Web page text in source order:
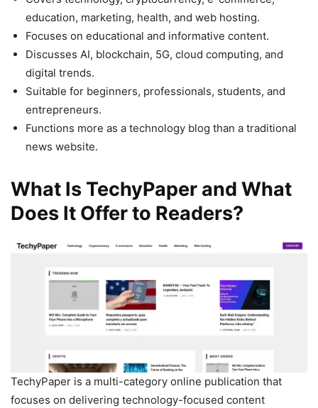
education, marketing, health, and web hosting.
Focuses on educational and informative content.
Discusses AI, blockchain, 5G, cloud computing, and
digital trends.
Suitable for beginners, professionals, students, and
entrepreneurs.
Functions more as a technology blog than a traditional
news website.
What Is TechyPaper and What
Does It Offer to Readers?
TechyPaper is a multi-category online publication that
focuses on delivering technology-focused content